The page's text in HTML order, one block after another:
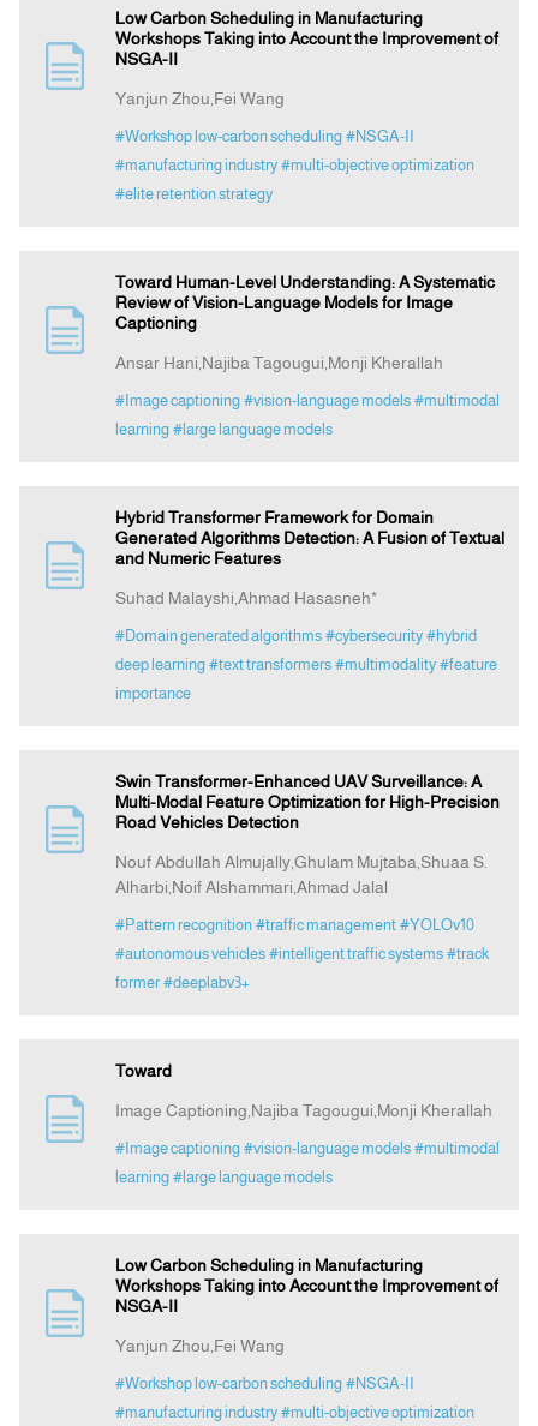
Low Carbon Scheduling in Manufacturing
Workshops Taking into Account the Improvement of
NSGA-II
Yanjun Zhou,Fei Wang
#Workshop low-carbon scheduling #NSGA-II
#manufacturing industry #multi-objective optimization
#elite retention strategy
Toward Human-Level Understanding: A Systematic
Review of Vision-Language Models for Image
Captioning
Ansar Hani,Najiba Tagougui,Monji Kherallah
#Image captioning #vision-language models #multimodal
learning #large language models
Hybrid Transformer Framework for Domain
Generated Algorithms Detection: A Fusion of Textual
and Numeric Features
Suhad Malayshi,Ahmad Hasasneh*
#Domain generated algorithms #cybersecurity #hybrid
deep learning #text transformers #multimodality #feature
importance
Swin Transformer-Enhanced UAV Surveillance: A
Multi-Modal Feature Optimization for High-Precision
Road Vehicles Detection
Nouf Abdullah Almujally,Ghulam Mujtaba,Shuaa S.
Alharbi,Noif Alshammari,Ahmad Jalal
#Pattern recognition #traffic management #YOLOv10
#autonomous vehicles #intelligent traffic systems #track
former #deeplabv3+
Toward
Image Captioning,Najiba Tagougui,Monji Kherallah
#Image captioning #vision-language models #multimodal
learning #large language models
Low Carbon Scheduling in Manufacturing
Workshops Taking into Account the Improvement of
NSGA-II
Yanjun Zhou,Fei Wang
#Workshop low-carbon scheduling #NSGA-II
#manufacturing industry #multi-objective optimization